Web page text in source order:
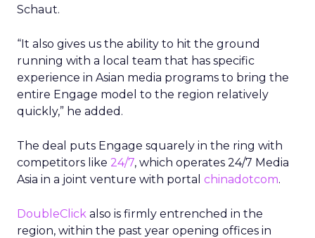
Schaut.
“It also gives us the ability to hit the ground
running with a local team that has specific
experience in Asian media programs to bring the
entire Engage model to the region relatively
quickly,” he added.
The deal puts Engage squarely in the ring with
competitors like 24/7, which operates 24/7 Media
Asia in a joint venture with portal chinadotcom.
DoubleClick also is firmly entrenched in the
region, within the past year opening offices in